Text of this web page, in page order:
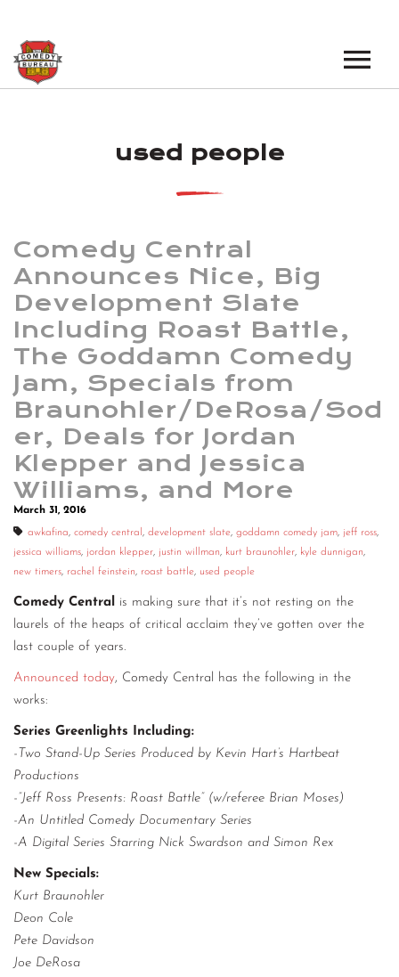
LOS ANGELES OPEN MICS
LOS ANGELES SHOWS
NEW YORK SHOWS
BOOK A TOUR
NEWS
PODCAST
ABOUT THE COMEDY BUREAU
CONTACT
CONSULTING
DIGITAL WALL OF TRUSTEES
used people
Comedy Central
Announces Nice, Big
Development Slate
Including Roast Battle,
The Goddamn Comedy
Jam, Specials from
Braunohler/DeRosa/Sod
er, Deals for Jordan
Klepper and Jessica
Williams, and More
March 31, 2016
awkafina, comedy central , development slate, goddamn comedy jam, jeff ross,
jessica williams, jordan klepper, justin willman, kurt braunohler, kyle dunnigan,
new timers, rachel feinstein, roast battle, used people
Comedy Central is making sure that it’s not resting on the
laurels of the heaps of critical acclaim they’ve gotten over the
last couple of years.
Announced today, Comedy Central has the following in the
works:
Series Greenlights Including:
-Two Stand-Up Series Produced by Kevin Hart’s Hartbeat
Productions
-”Jeff Ross Presents: Roast Battle” (w/referee Brian Moses)
-An Untitled Comedy Documentary Series
-A Digital Series Starring Nick Swardson and Simon Rex
New Specials:
Kurt Braunohler
Deon Cole
Pete Davidson
Joe DeRosa